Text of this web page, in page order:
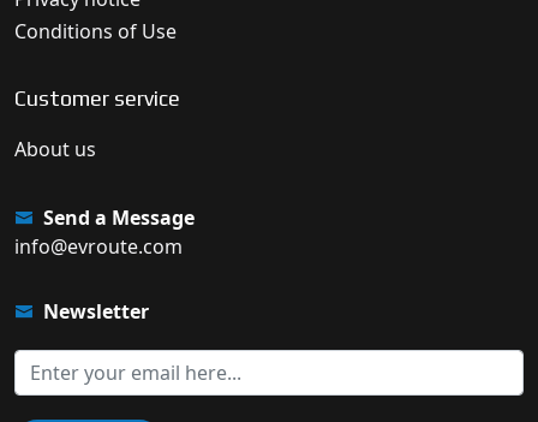
Conditions of Use
Customer service
About us
Send a Message
info@evroute.com
Newsletter